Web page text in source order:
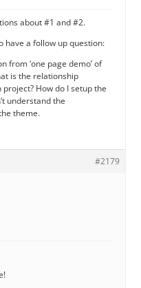
about #1 and #2.
have a follow up question:
from ‘one page demo’ of
is the relationship
How do I setup the
understand the
theme.
#2179